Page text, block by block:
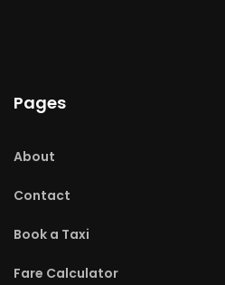
Pages
About
Contact
Book a Taxi
Fare Calculator